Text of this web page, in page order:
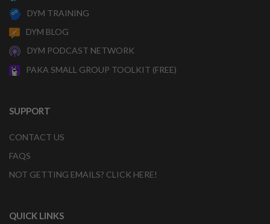
DYM TRAINING
DYM BLOG
DYM PODCAST NETWORK
PAKA SMALL GROUP TOOLKIT (FREE)
SUPPORT
CONTACT US
FAQS
NOT GETTING EMAILS? CLICK HERE!
QUICK LINKS